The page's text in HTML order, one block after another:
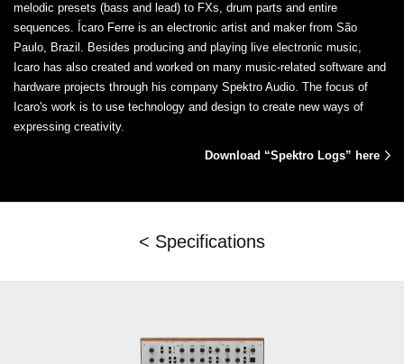
melodic presets (bass and lead) to FXs, drum parts and entire
sequences. Ícaro Ferre is an electronic artist and maker from São
Paulo, Brazil. Besides producing and playing live electronic music,
Icaro has also created and worked on many music-related software and
hardware projects through his company Spektro Audio. The focus of
Icaro's work is to use technology and design to create new ways of
expressing creativity.
Download “Spektro Logs” here
< Specifications